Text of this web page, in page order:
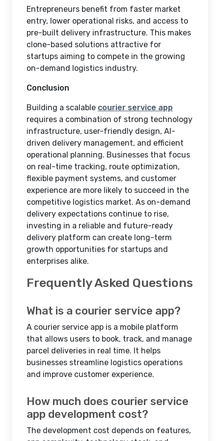
Entrepreneurs benefit from faster market
entry, lower operational risks, and access to
pre-built delivery infrastructure. This makes
clone-based solutions attractive for
startups aiming to compete in the growing
on-demand logistics industry.
Conclusion
Building a scalable courier service app
requires a combination of strong technology
infrastructure, user-friendly design, AI-
driven delivery management, and efficient
operational planning. Businesses that focus
on real-time tracking, route optimization,
flexible payment systems, and customer
experience are more likely to succeed in the
competitive logistics market. As on-demand
delivery expectations continue to rise,
investing in a reliable and future-ready
delivery platform can create long-term
growth opportunities for startups and
enterprises alike.
Frequently Asked Questions
What is a courier service app?
A courier service app is a mobile platform
that allows users to book, track, and manage
parcel deliveries in real time. It helps
businesses streamline logistics operations
and improve customer experience.
How much does courier service
app development cost?
The development cost depends on features,